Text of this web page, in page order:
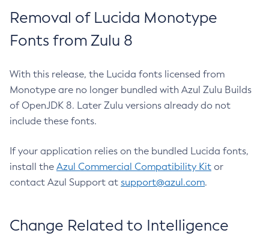
Removal of Lucida Monotype
Fonts from Zulu 8
With this release, the Lucida fonts licensed from
Monotype are no longer bundled with Azul Zulu Builds
of OpenJDK 8. Later Zulu versions already do not
include these fonts.
If your application relies on the bundled Lucida fonts,
install the Azul Commercial Compatibility Kit or
contact Azul Support at support@azul.com.
Change Related to Intelligence